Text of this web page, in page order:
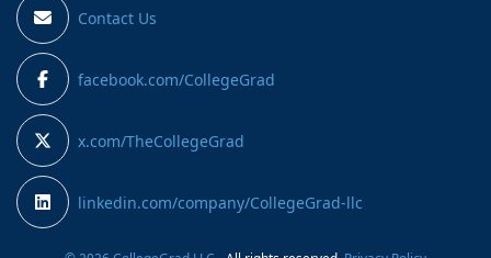
Contact Us
facebook.com/CollegeGrad
x.com/TheCollegeGrad
linkedin.com/company/CollegeGrad-llc